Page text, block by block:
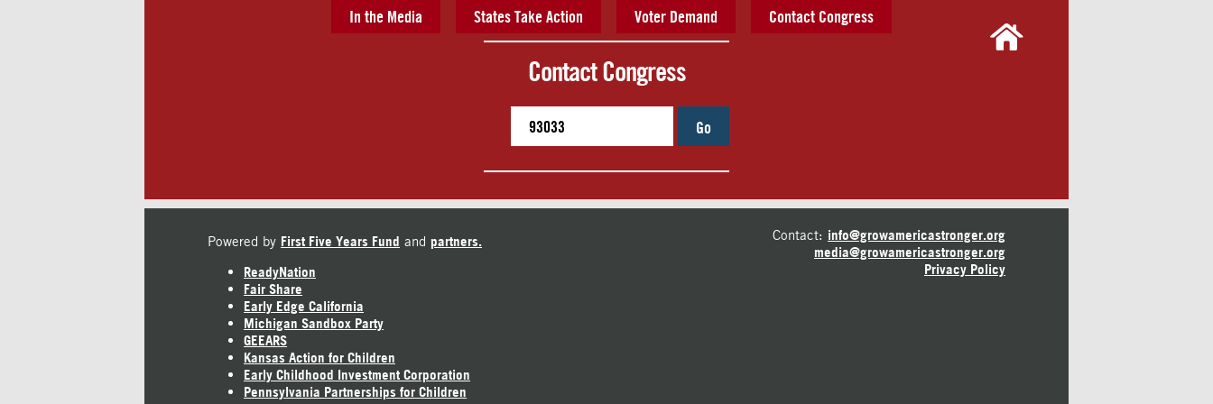
In the Media States Take Action Voter Demand Contact Congress
Contact Congress
Go
Powered by First Five Years Fund and partners.
ReadyNation
Fair Share
Early Edge California
Michigan Sandbox Party
GEEARS
Kansas Action for Children
Early Childhood Investment Corporation
Pennsylvania Partnerships for Children
Contact: info@growamericastronger.org
media@growamericastronger.org
Privacy Policy